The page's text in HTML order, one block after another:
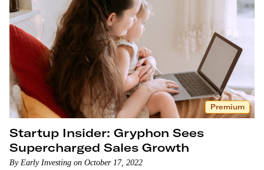
Premium
Startup Insider: Gryphon Sees
Supercharged Sales Growth
By Early Investing on October 17, 2022